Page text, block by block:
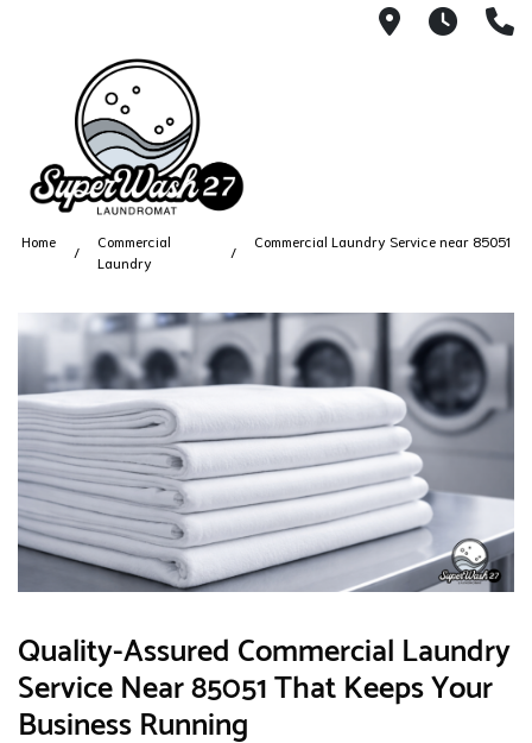
4812 N.
Home
Commercial
Laundry
Commercial Laundry Service near 85051
Quality-Assured Commercial Laundry
Service Near 85051 That Keeps Your
Business Running